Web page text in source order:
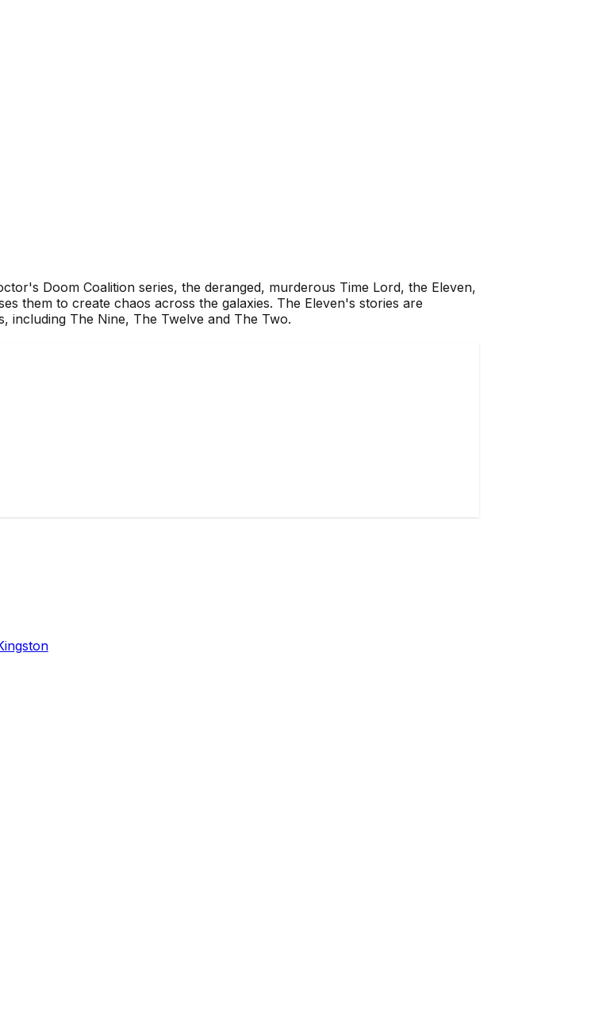
Doom Coalition series, the deranged, murderous Time Lord, the Eleven,
them to create chaos across the galaxies. The Eleven's stories are
including The Nine, The Twelve and The Two.